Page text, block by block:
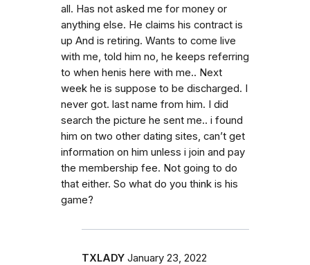
all. Has not asked me for money or
anything else. He claims his contract is
up And is retiring. Wants to come live
with me, told him no, he keeps referring
to when henis here with me.. Next
week he is suppose to be discharged. I
never got. last name from him. I did
search the picture he sent me.. i found
him on two other dating sites, can’t get
information on him unless i join and pay
the membership fee. Not going to do
that either. So what do you think is his
game?
TXLADY January 23, 2022